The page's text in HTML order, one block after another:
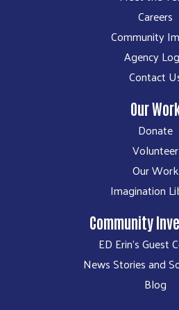
Careers
Community
Agency
Contact
Our
Donate
Volunteer
Our Work
Imagination
Community
ED Erin's Guest
News Stories and
Blog